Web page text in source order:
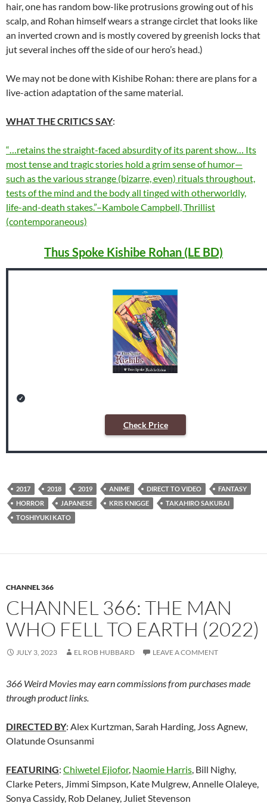
hair, one has random bow-like protrusions growing out of his
scalp, and Rohan himself wears a strange circlet that looks like
an inverted crown and is mostly covered by greenish locks that
jut several inches off the side of our hero’s head.)
We may not be done with Kishibe Rohan: there are plans for a
live-action adaptation of the same material.
WHAT THE CRITICS SAY:
“…retains the straight-faced absurdity of its parent show… Its
most tense and tragic stories hold a grim sense of humor—
such as the various strange (bizarre, even) rituals throughout,
tests of the mind and the body all tinged with otherworldly,
life-and-death stakes.”–Kambole Campbell, Thrillist
(contemporaneous)
Thus Spoke Kishibe Rohan (LE BD)
Check Price
2017 2018 2019 ANIME DIRECT TO VIDEO
FANTASY
HORROR
JAPANESE KRIS KNIGGE
TAKAHIRO SAKURAI
TOSHIYUKI KATO
CHANNEL 366
CHANNEL 366: THE MAN
WHO FELL TO EARTH (2022)
JULY 3, 2023 EL ROB HUBBARD LEAVE A COMMENT
366 Weird Movies may earn commissions from purchases made
through product links.
DIRECTED BY: Alex Kurtzman, Sarah Harding, Joss Agnew,
Olatunde Osunsanmi
FEATURING: Chiwetel Ejiofor, Naomie Harris, Bill Nighy,
Clarke Peters, Jimmi Simpson, Kate Mulgrew, Annelle Olaleye,
Sonya Cassidy, Rob Delaney, Juliet Stevenson